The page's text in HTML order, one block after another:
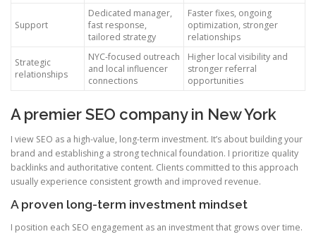
Support
Dedicated manager,
fast response,
tailored strategy
Faster fixes, ongoing
optimization, stronger
relationships
Strategic
relationships
NYC-focused outreach
and local influencer
connections
Higher local visibility and
stronger referral
opportunities
A premier SEO company in New York
I view SEO as a high-value, long-term investment. It’s about building your
brand and establishing a strong technical foundation. I prioritize quality
backlinks and authoritative content. Clients committed to this approach
usually experience consistent growth and improved revenue.
A proven long-term investment mindset
I position each SEO engagement as an investment that grows over time.